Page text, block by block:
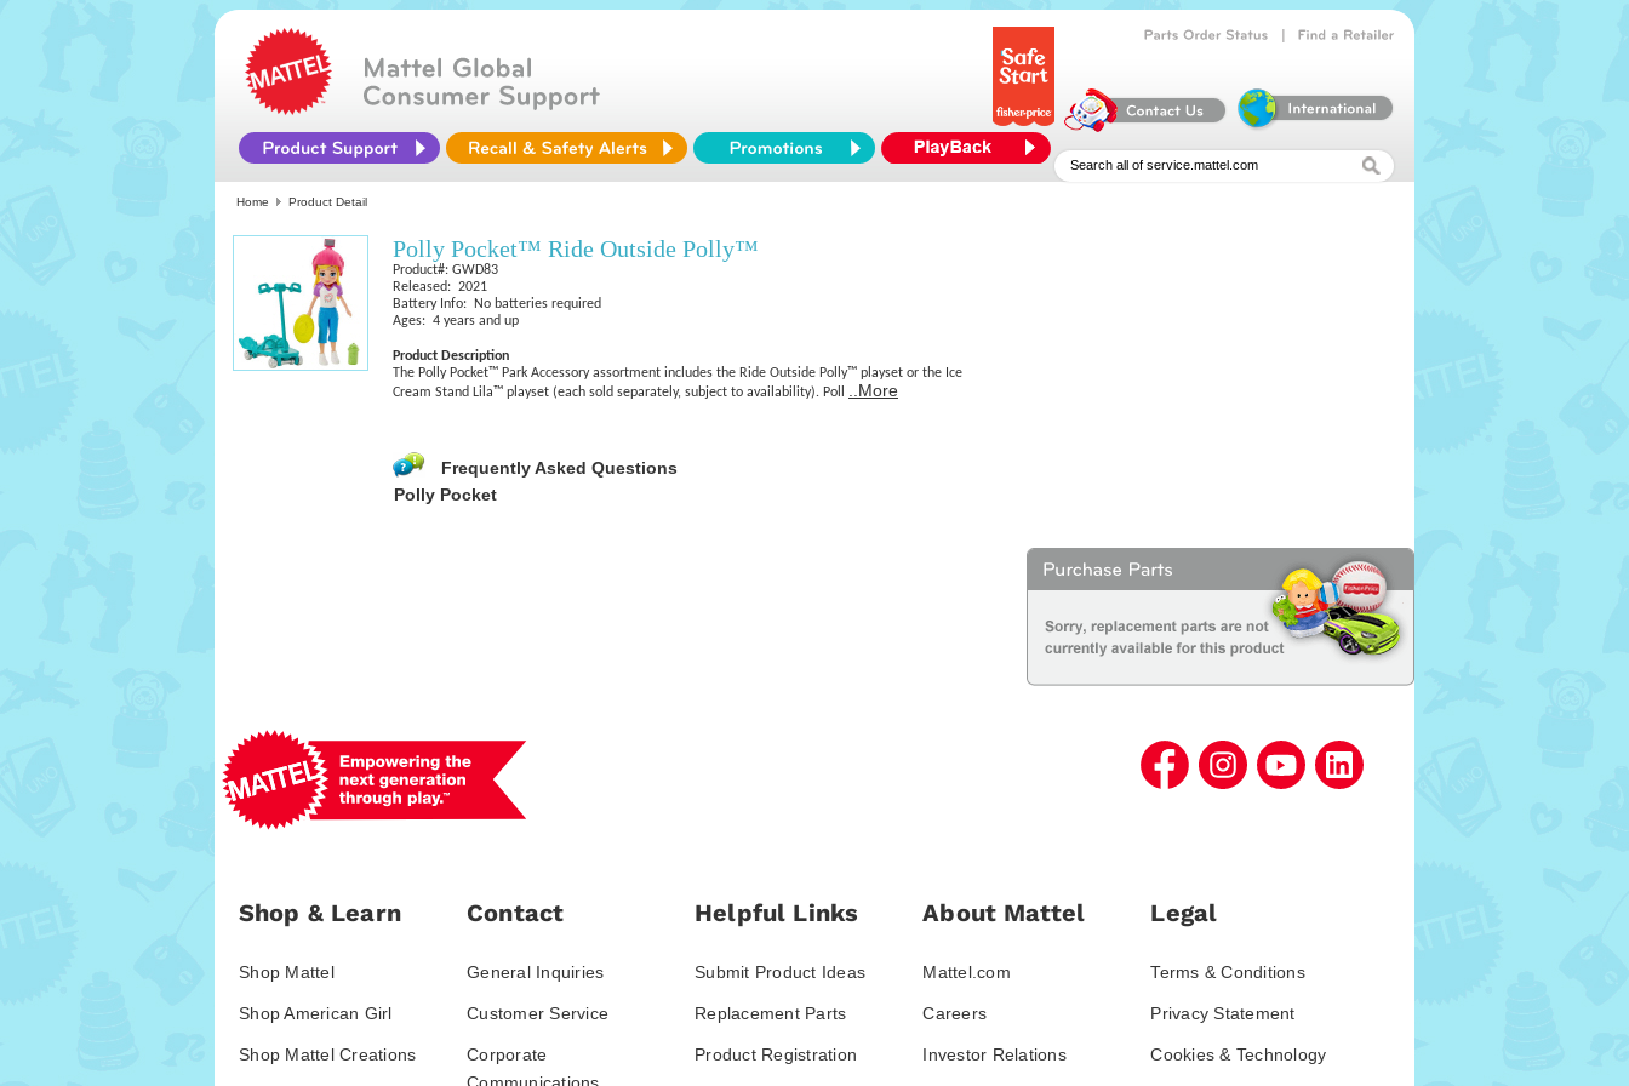
Home Product Detail
Polly Pocket™ Ride Outside Polly™
Product#: GWD83
Released: 2021
Battery Info: No batteries required
Ages: 4 years and up
Product Description
The Polly Pocket™ Park Accessory assortment includes the Ride Outside Polly™ playset or the Ice
Cream Stand Lila™ playset (each sold separately, subject to availability). Poll
..More
Frequently Asked Questions
Polly Pocket
Shop & Learn
Shop Mattel
Shop American Girl
Shop Mattel Creations
Contact
General Inquiries
Customer Service
Corporate
Helpful Links
Submit Product Ideas
Replacement Parts
Product Registration
About Mattel
Mattel.com
Careers
Investor Relations
Legal
Terms & Conditions
Privacy Statement
Cookies & Technology